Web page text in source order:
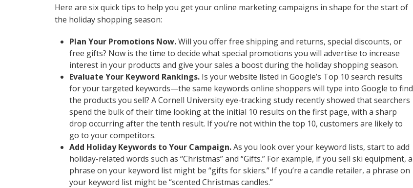
Here are six quick tips to help you get your online marketing campaigns in shape for the start of
the holiday shopping season:
Plan Your Promotions Now.Will you offer free shipping and returns, special discounts, or
free gifts? Now is the time to decide what special promotions you will advertise to increase
interest in your products and give your sales a boost during the holiday shopping season.
Evaluate Your Keyword Rankings. Is your website listed in Google’s Top 10 search results
for your targeted keywords—the same keywords online shoppers will type into Google to find
the products you sell? A Cornell University eye-tracking study recently showed that searchers
spend the bulk of their time looking at the initial 10 results on the first page, with a sharp
drop occurring after the tenth result. If you’re not within the top 10, customers are likely to
go to your competitors.
Add Holiday Keywords to Your Campaign.As you look over your keyword lists, start to add
holiday-related words such as “Christmas” and “Gifts.” For example, if you sell ski equipment, a
phrase on your keyword list might be “gifts for skiers.” If you’re a candle retailer, a phrase on
your keyword list might be “scented Christmas candles.”